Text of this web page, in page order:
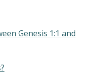
Genesis 1:1 and